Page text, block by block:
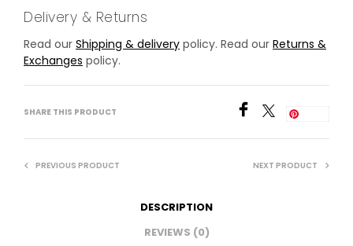
Delivery & Returns
Read our Shipping & delivery policy. Read our Returns &
Exchanges policy.
SHARE THIS PRODUCT
PREVIOUS PRODUCT NEXT PRODUCT
DESCRIPTION
REVIEWS (0)